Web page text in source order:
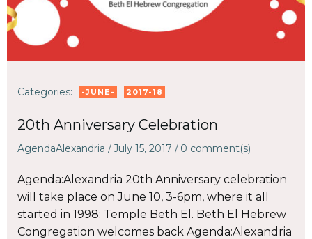
Categories: -JUNE- 2017-18
20th Anniversary Celebration
AgendaAlexandria /July 15, 2017 / 0 comment(s)
Agenda:Alexandria 20th Anniversary celebration
will take place on June 10, 3-6pm, where it all
started in 1998: Temple Beth El. Beth El Hebrew
Congregation welcomes back Agenda:Alexandria